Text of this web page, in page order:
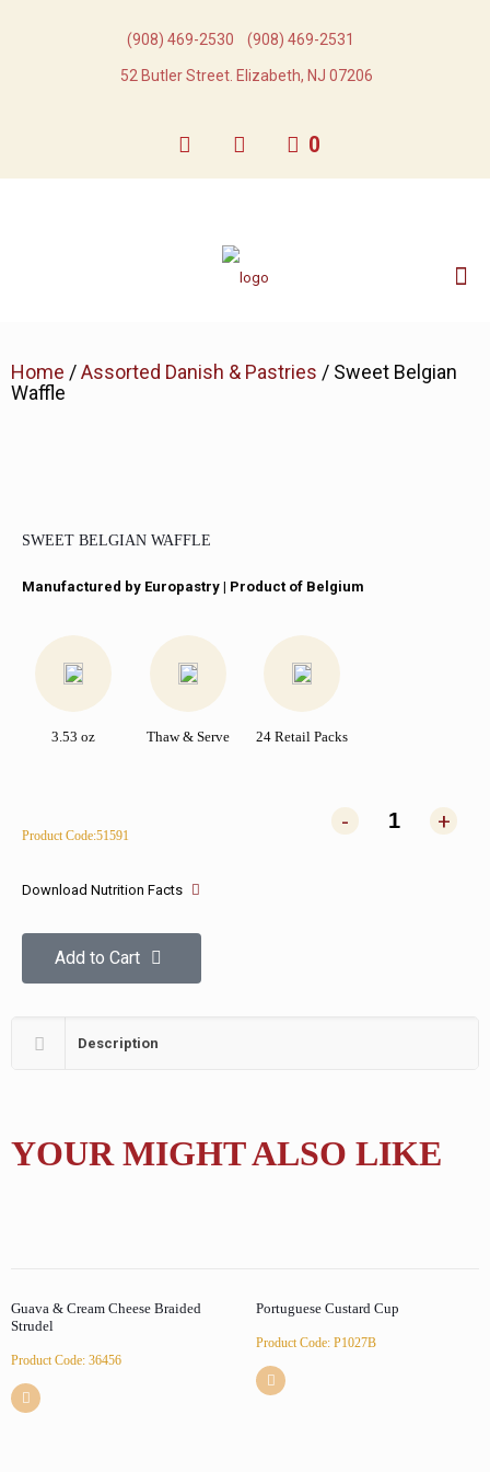
(908) 469-2530​ (908) 469-2531​
52 Butler Street. Elizabeth, NJ 07206
0
Home /Assorted Danish & Pastries / Sweet Belgian
Waffle
SWEET BELGIAN WAFFLE
Manufactured by Europastry | Product of Belgium
3.53 oz Thaw & Serve 24 Retail Packs
Product Code:51591
- +
Download Nutrition Facts
Add to Cart
Description
YOUR MIGHT ALSO LIKE
Guava & Cream Cheese Braided
Strudel
Product Code: 36456
Portuguese Custard Cup
Product Code: P1027B